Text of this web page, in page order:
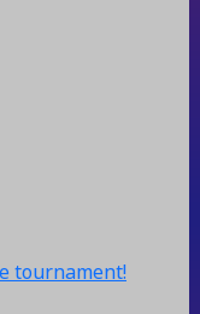
tournament!